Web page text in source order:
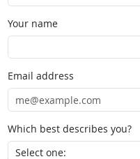
Your name
Email address
Which best describes you?